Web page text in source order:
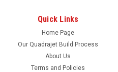
Quick Links
Home Page
Our Quadrajet Build Process
About Us
Terms and Policies